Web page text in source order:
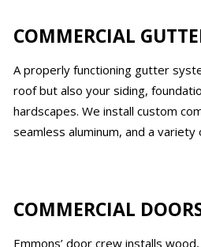
COMMERCIAL
A properly functioning gutter
roof but also your siding,
hardscapes. We install custom
seamless aluminum, and a
COMMERCIAL
Emmons’ door crew installs